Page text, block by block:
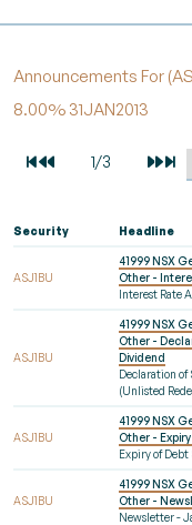
Announcements For
8.00% 31JAN2013
Security Headline
ASJ1BU
41999 NSX
Other -
Interest Rate
ASJ1BU
41999 NSX
Other -
Dividend
Declaration of
(Unlisted
ASJ1BU
41999 NSX
Other -
Expiry of Debt
ASJ1BU
41999 NSX
Other -
Newsletter -